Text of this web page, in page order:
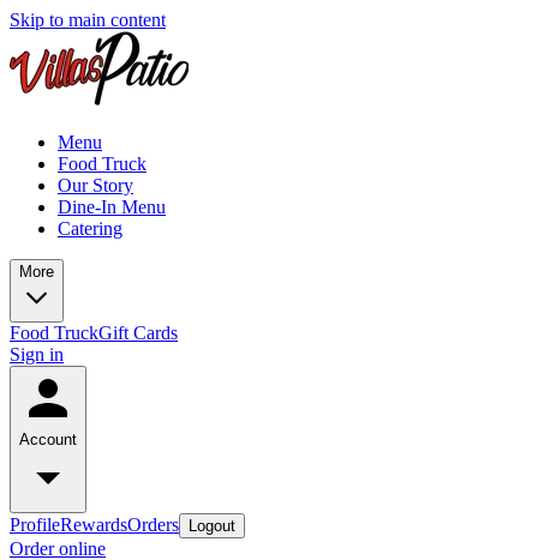
Skip to main content
Menu
Food Truck
Our Story
Dine-In Menu
Catering
More
Food TruckGift Cards
Sign in
Account
ProfileRewardsOrders Logout
Order online